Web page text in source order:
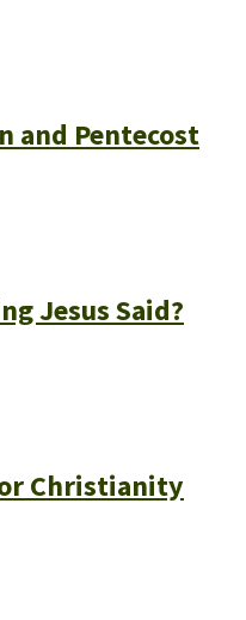
and Pentecost
Jesus Said?
Christianity